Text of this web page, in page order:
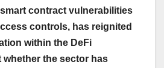
contract vulnerabilities
controls, has reignited
within the DeFi
the sector has